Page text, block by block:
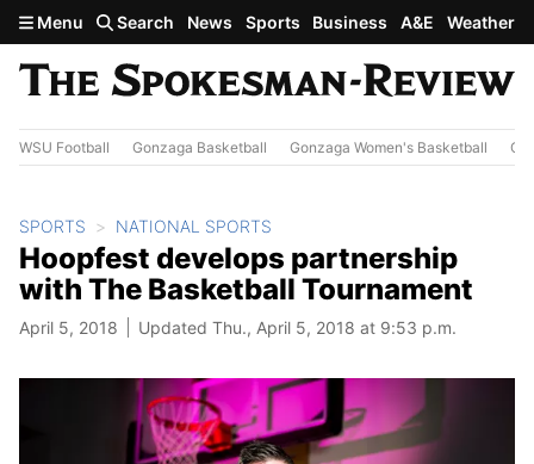
Skip to main content
Menu Search News Sports Business A&E Weather
WSU Football Gonzaga Basketball Gonzaga Women's Basketball
SPORTS NATIONAL SPORTS
Hoopfest develops partnership
with The Basketball Tournament
April 5, 2018 Updated Thu., April 5, 2018 at 9:53 p.m.